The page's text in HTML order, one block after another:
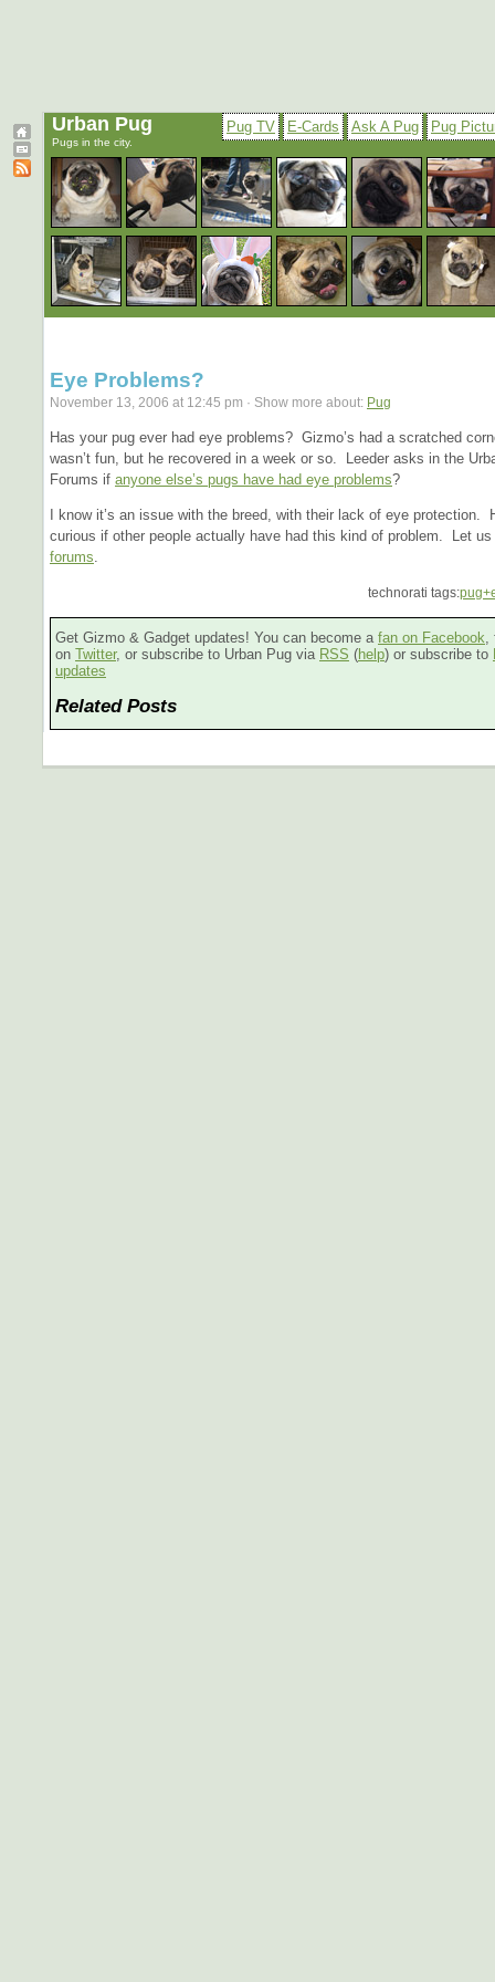
Pug
Ask A Pug
E-Cards
Pug TV
Urban Pug
Pugs in the city.
Eye Problems?
November 13, 2006 at 12:45 pm · Show more about: Pug
Has your pug ever had eye problems? Gizmo’s had a scratched
wasn’t fun, but he recovered in a week or so. Leeder asks in the
Forums if anyone else’s pugs have had eye problems?
I know it’s an issue with the breed, with their lack of eye protection.
curious if other people actually have had this kind of problem. Let
forums.
technorati tags:
Get Gizmo & Gadget updates! You can become a fan on Facebook
on Twitter, or subscribe to Urban Pug via RSS (help) or subscribe to
updates
Related Posts